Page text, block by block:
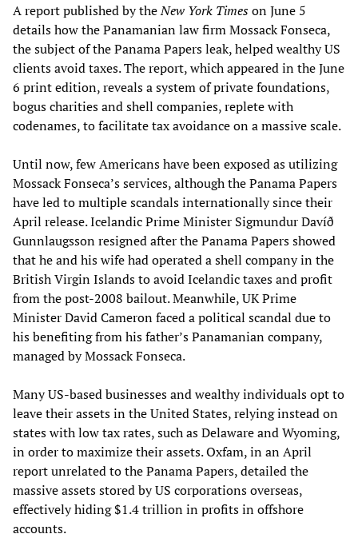
A report published by theNew York Timeson June 5
details how the Panamanian law firm Mossack Fonseca,
the subject of the Panama Papers leak, helped wealthy US
clients avoid taxes. The report, which appeared in the June
6 print edition, reveals a system of private foundations,
bogus charities and shell companies, replete with
codenames, to facilitate tax avoidance on a massive scale.
Until now, few Americans have been exposed as utilizing
Mossack Fonseca’s services, although the Panama Papers
have led to multiple scandals internationally since their
April release. Icelandic Prime Minister Sigmundur Davíð
Gunnlaugsson resigned after the Panama Papers showed
that he and his wife had operated a shell company in the
British Virgin Islands to avoid Icelandic taxes and profit
from the post-2008 bailout. Meanwhile, UK Prime
Minister David Cameron faced a political scandal due to
his benefiting from his father’s Panamanian company,
managed by Mossack Fonseca.
Many US-based businesses and wealthy individuals opt to
leave their assets in the United States, relying instead on
states with low tax rates, such as Delaware and Wyoming,
in order to maximize their assets. Oxfam, in an April
report unrelated to the Panama Papers, detailed the
massive assets stored by US corporations overseas,
effectively hiding $1.4 trillion in profits in offshore
accounts.